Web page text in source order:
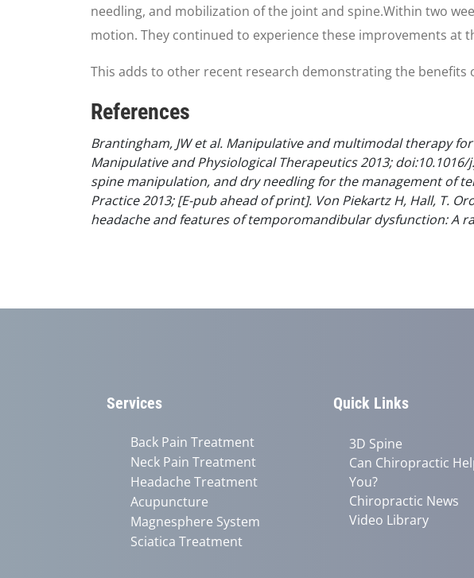
needling, and mobilization of the joint and spine.Within two
motion. They continued to experience these improvements at
This adds to other recent research demonstrating the
References
Brantingham, JW et al. Manipulative and multimodal therapy
Manipulative and Physiological Therapeutics 2013; doi:10.1016/
spine manipulation, and dry needling for the management of
Practice 2013; [E-pub ahead of print]. Von Piekartz H, Hall, T.
headache and features of temporomandibular dysfunction: A
Services
Back Pain Treatment
Neck Pain Treatment
Headache Treatment
Acupuncture
Magnesphere System
Sciatica Treatment
Quick Links
3D Spine
Can Chiropractic
You?
Chiropractic News
Video Library